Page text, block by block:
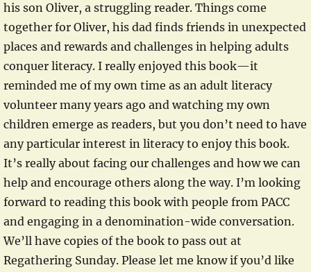
his son Oliver, a struggling reader. Things come
together for Oliver, his dad finds friends in unexpected
places and rewards and challenges in helping adults
conquer literacy. I really enjoyed this book—it
reminded me of my own time as an adult literacy
volunteer many years ago and watching my own
children emerge as readers, but you don’t need to have
any particular interest in literacy to enjoy this book.
It’s really about facing our challenges and how we can
help and encourage others along the way. I’m looking
forward to reading this book with people from PACC
and engaging in a denomination-wide conversation.
We’ll have copies of the book to pass out at
Regathering Sunday. Please let me know if you’d like